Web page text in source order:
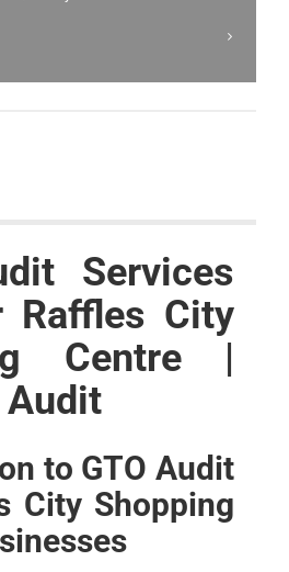
Services
Raffles City
Centre |
Audit
to GTO Audit
City Shopping